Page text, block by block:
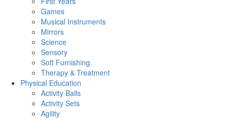
Games
Musical Instruments
Mirrors
Science
Sensory
Soft Furnishing
Therapy & Treatment
Physical Education
Activity Balls
Activity Sets
Agility